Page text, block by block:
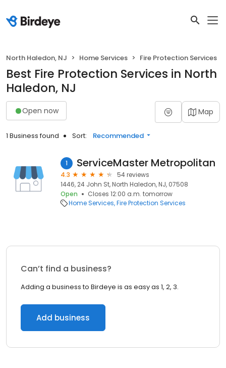
North Haledon, NJ Home Services Fire Protection Services
Best Fire Protection Services in North
Haledon, NJ
Open now Map
1 Business found Sort: Recommended
1 ServiceMaster Metropolitan
4.3
54 reviews
1446, 24 John St, North Haledon, NJ, 07508
Open
Closes 12:00 a.m. tomorrow
Home Services Fire Protection Services
Can’t find a business?
Adding a business to Birdeye is as easy as 1, 2, 3.
Add business